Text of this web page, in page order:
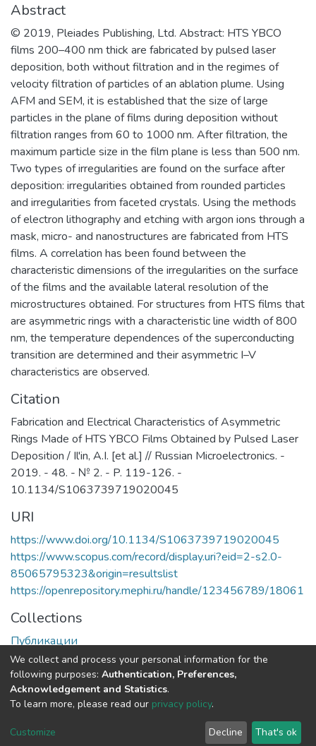
российском и мировом рынке
образовательных услуг.
Abstract
© 2019, Pleiades Publishing, Ltd. Abstract: HTS YBCO
films 200–400 nm thick are fabricated by pulsed laser
deposition, both without filtration and in the regimes of
velocity filtration of particles of an ablation plume. Using
AFM and SEM, it is established that the size of large
particles in the plane of films during deposition without
filtration ranges from 60 to 1000 nm. After filtration, the
maximum particle size in the film plane is less than 500 nm.
Two types of irregularities are found on the surface after
deposition: irregularities obtained from rounded particles
and irregularities from faceted crystals. Using the methods
of electron lithography and etching with argon ions through a
mask, micro- and nanostructures are fabricated from HTS
films. A correlation has been found between the
characteristic dimensions of the irregularities on the surface
of the films and the available lateral resolution of the
microstructures obtained. For structures from HTS films that
are asymmetric rings with a characteristic line width of 800
nm, the temperature dependences of the superconducting
transition are determined and their asymmetric I–V
characteristics are observed.
Citation
Fabrication and Electrical Characteristics of Asymmetric
Rings Made of HTS YBCO Films Obtained by Pulsed Laser
Deposition / Il'in, A.I. [et al.] // Russian Microelectronics. -
2019. - 48. - № 2. - P. 119-126. -
10.1134/S1063739719020045
URI
https://www.doi.org/10.1134/S1063739719020045
https://www.scopus.com/record/display.uri?eid=2-s2.0-
85065795323&origin=resultslist
https://openrepository.mephi.ru/handle/123456789/18061
Collections
Публикации
Full item page
Cookie
End User
Send
We collect and process your personal information for the
following purposes: Authentication, Preferences,
Acknowledgement and Statistics.
To learn more, please read our privacy policy.
Customize Decline That's ok